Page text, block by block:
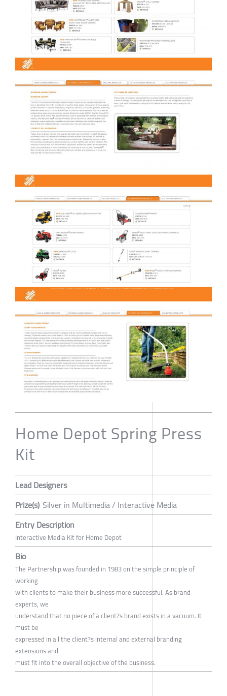
Home Depot Spring Press
Kit
Lead Designers
Prize(s) Silver in Multimedia / Interactive Media
Entry Description
Interactive Media Kit for Home Depot
Bio
The Partnership was founded in 1983 on the simple principle of
working
with clients to make their business more successful. As brand
experts, we
understand that no piece of a client?s brand exists in a vacuum. It
must be
expressed in all the client?s internal and external branding
extensions and
must fit into the overall objective of the business.